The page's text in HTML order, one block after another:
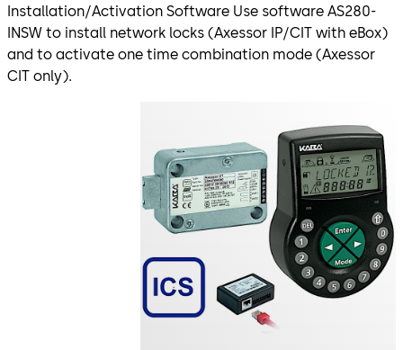
Installation/Activation Software Use software AS280-
INSW to install network locks (Axessor IP/CIT with eBox)
and to activate one time combination mode (Axessor
CIT only).